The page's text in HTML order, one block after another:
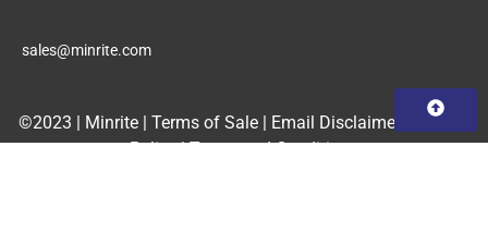
sales@minrite.com
©2023 | Minrite | Terms of Sale| Email Disclaimer
Privacy
Policy|Terms and Conditions